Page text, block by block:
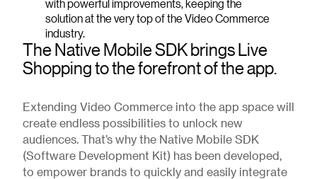
with powerful improvements, keeping the
solution at the very top of the Video Commerce
industry.
The Native Mobile SDK brings Live
Shopping to the forefront of the app.
Extending Video Commerce into the app space will
create endless possibilities to unlock new
audiences. That’s why the Native Mobile SDK
(Software Development Kit) has been developed,
to empower brands to quickly and easily integrate